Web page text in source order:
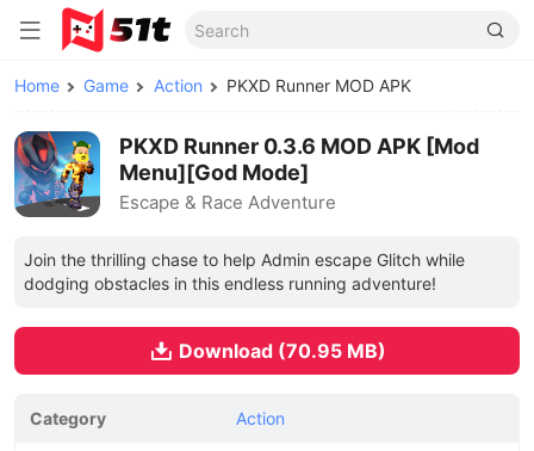
Home Game Action PKXD Runner MOD APK
PKXD Runner 0.3.6 MOD APK [Mod
Menu][God Mode]
Escape & Race Adventure
Join the thrilling chase to help Admin escape Glitch while
dodging obstacles in this endless running adventure!
Download (70.95 MB)
Category Action